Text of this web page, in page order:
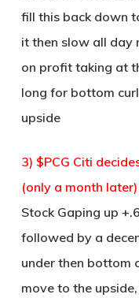
fill this back down
it then slow all day
on profit taking at
long for bottom
upside
3) $PCG Citi
(only a month
Stock Gaping up
followed by a
under then bottom
move to the